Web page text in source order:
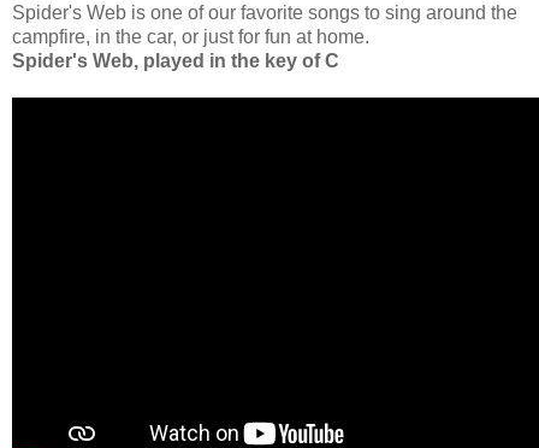
Spider's Web is one of our favorite songs to sing around the
campfire, in the car, or just for fun at home.
Spider's Web, played in the key of C